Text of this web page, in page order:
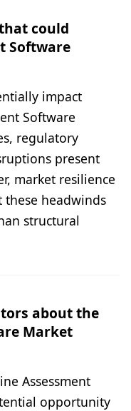
could
Software
impact
Software
regulatory
present
market resilience
these headwinds
structural
about the
Market
Assessment
opportunity